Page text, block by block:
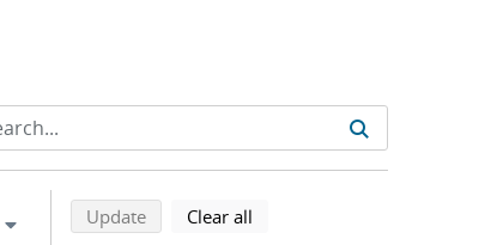
Refine search results
Back to top of search results
Updatesearch using selected filters
Clear all